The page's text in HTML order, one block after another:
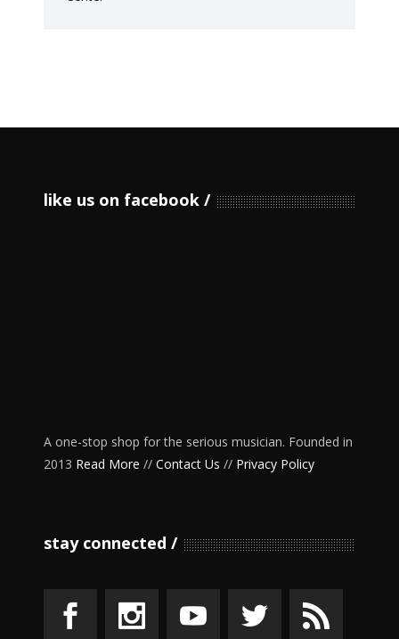
like us on facebook
A one-stop shop for the serious musician. Founded in
2013 Read More // Contact Us // Privacy Policy
stay connected